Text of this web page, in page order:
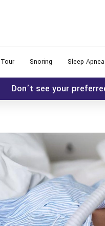
Snoring Sleep Apnea
Don't see your